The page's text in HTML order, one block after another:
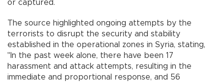
or captured.
The source highlighted ongoing attempts by the
terrorists to disrupt the security and stability
established in the operational zones in Syria, stating,
"In the past week alone, there have been 17
harassment and attack attempts, resulting in the
immediate and proportional response, and 56